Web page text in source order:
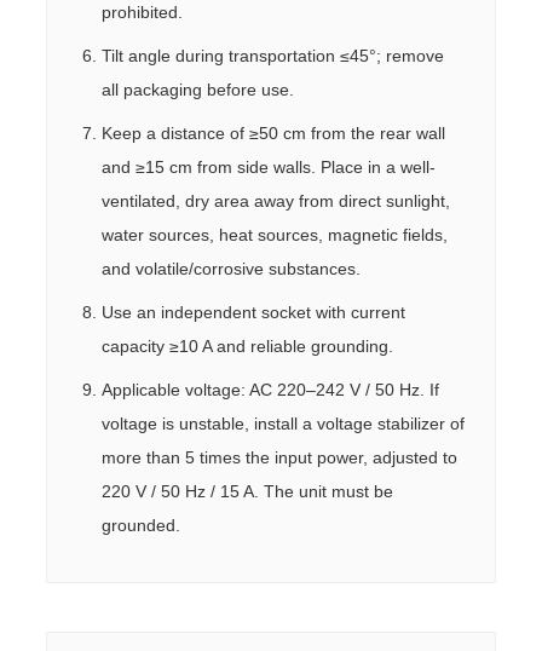
prohibited.
Tilt angle during transportation ≤45°; remove
all packaging before use.
Keep a distance of ≥50 cm from the rear wall
and ≥15 cm from side walls. Place in a well-
ventilated, dry area away from direct sunlight,
water sources, heat sources, magnetic fields,
and volatile/corrosive substances.
Use an independent socket with current
capacity ≥10 A and reliable grounding.
Applicable voltage: AC 220–242 V / 50 Hz. If
voltage is unstable, install a voltage stabilizer of
more than 5 times the input power, adjusted to
220 V / 50 Hz / 15 A. The unit must be
grounded.